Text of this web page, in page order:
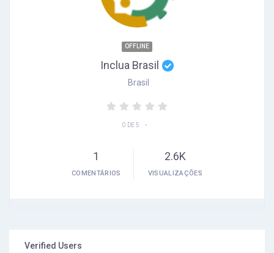
OFFLINE
Inclua Brasil
Brasil
0 DE 5 •
1
COMENTÁRIOS
2.6K
VISUALIZAÇÕES
Verified Users